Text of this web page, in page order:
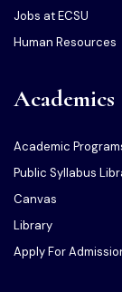
Jobs at ECSU
Human Resources
Academics
Academic
Public Syllabus
Canvas
Library
Apply For